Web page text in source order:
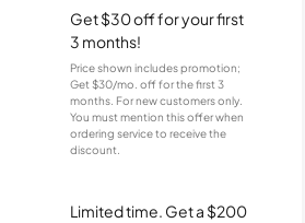
Get $30 off for your first
3 months!
Price shown includes promotion;
Get $30/mo. off for the first 3
months. For new customers only.
You must mention this offer when
ordering service to receive the
discount.
Limited time. Get a $200